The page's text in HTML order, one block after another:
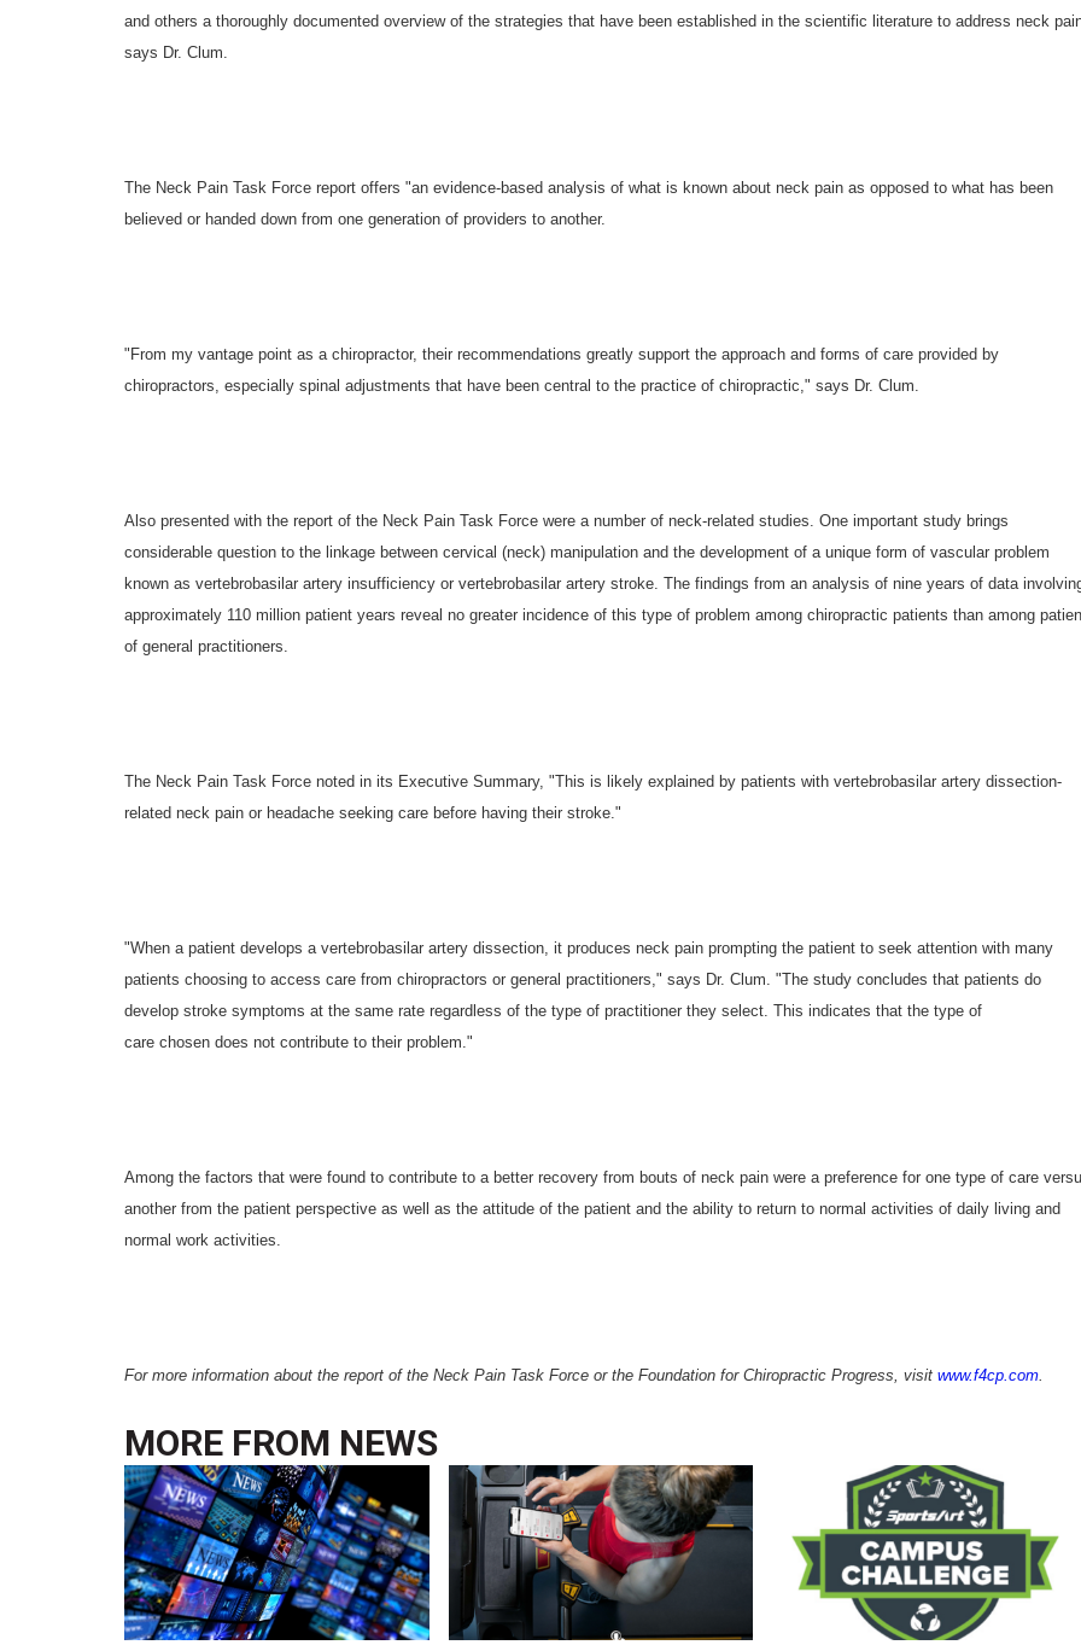
and others a thoroughly documented overview of the strategies that have been established in the scientific literature to address neck
says Dr. Clum.
The Neck Pain Task Force report offers "an evidence-based analysis of what is known about neck pain as opposed to what has been
believed or handed down from one generation of providers to another.
"From my vantage point as a chiropractor, their recommendations greatly support the approach and forms of care provided by
chiropractors, especially spinal adjustments that have been central to the practice of chiropractic," says Dr. Clum.
Also presented with the report of the Neck Pain Task Force were a number of neck-related studies. One important study brings
considerable question to the linkage between cervical (neck) manipulation and the development of a unique form of vascular problem
known as vertebrobasilar artery insufficiency or vertebrobasilar artery stroke. The findings from an analysis of nine years of data
approximately 110 million patient years reveal no greater incidence of this type of problem among chiropractic patients than among
of general practitioners.
The Neck Pain Task Force noted in its Executive Summary, "This is likely explained by patients with vertebrobasilar artery dissection-
related neck pain or headache seeking care before having their stroke."
"When a patient develops a vertebrobasilar artery dissection, it produces neck pain prompting the patient to seek attention with many
patients choosing to access care from chiropractors or general practitioners," says Dr. Clum. "The study concludes that patients do
develop stroke symptoms at the same rate regardless of the type of practitioner they select. This indicates that the type of
care chosen does not contribute to their problem."
Among the factors that were found to contribute to a better recovery from bouts of neck pain were a preference for one type of care
another from the patient perspective as well as the attitude of the patient and the ability to return to normal activities of daily living and
normal work activities.
For more information about the report of the Neck Pain Task Force or the Foundation for Chiropractic Progress, visitwww.f4cp.com
MORE FROM NEWS